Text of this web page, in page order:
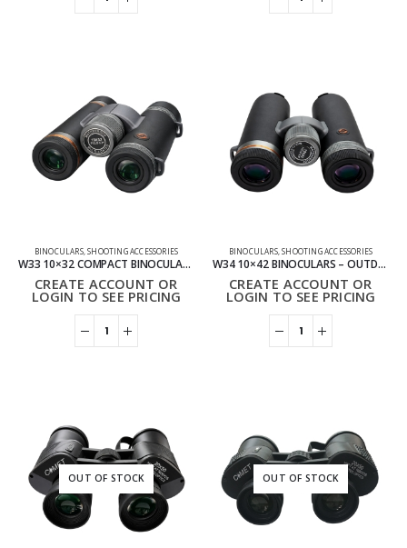
BINOCULARS,SHOOTING ACCESSORIES
W33 10×32 COMPACT BINOCULARS – WHOLESALE
CREATE ACCOUNT OR
LOGIN TO SEE PRICING
BINOCULARS,SHOOTING ACCESSORIES
W34 10×42 BINOCULARS – OUTDOOR VIEWING BINOCULARS
CREATE ACCOUNT OR
LOGIN TO SEE PRICING
OUT OF STOCK OUT OF STOCK